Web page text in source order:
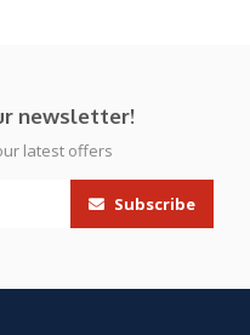
newsletter!
latest offers
Subscribe